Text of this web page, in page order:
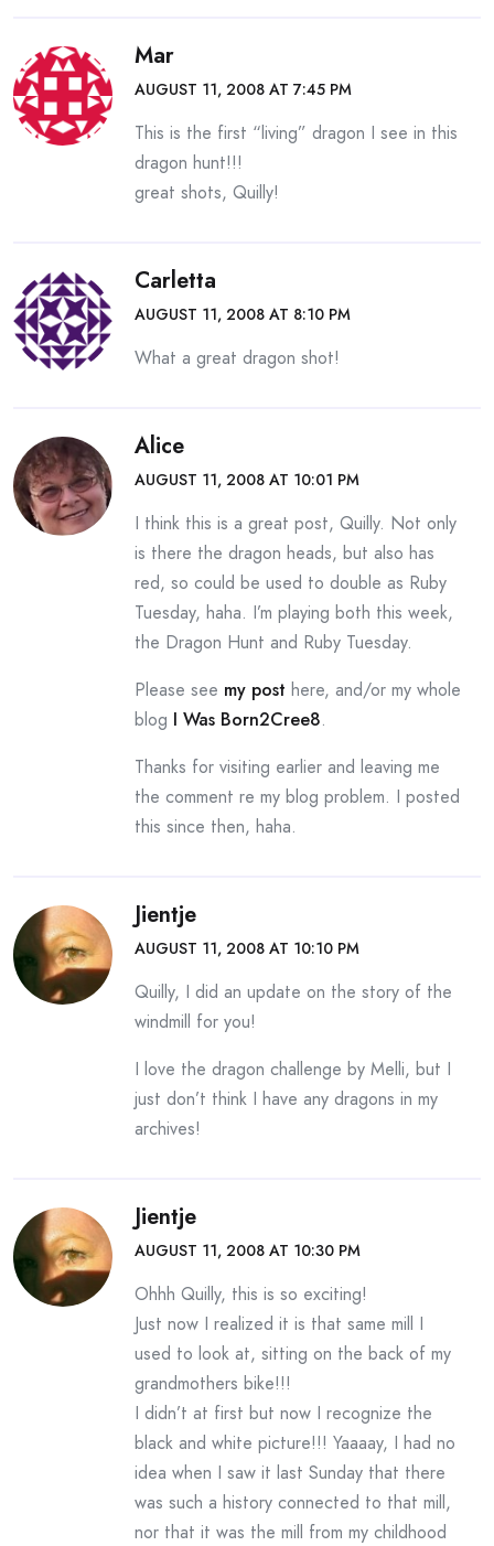
Mar
AUGUST 11, 2008 AT 7:45 PM
This is the first “living” dragon I see in this
dragon hunt!!!
great shots, Quilly!
Carletta
AUGUST 11, 2008 AT 8:10 PM
What a great dragon shot!
Alice
AUGUST 11, 2008 AT 10:01 PM
I think this is a great post, Quilly. Not only
is there the dragon heads, but also has
red, so could be used to double as Ruby
Tuesday, haha. I’m playing both this week,
the Dragon Hunt and Ruby Tuesday.
Please see my post here, and/or my whole
blog I Was Born2Cree8.
Thanks for visiting earlier and leaving me
the comment re my blog problem. I posted
this since then, haha.
Jientje
AUGUST 11, 2008 AT 10:10 PM
Quilly, I did an update on the story of the
windmill for you!
I love the dragon challenge by Melli, but I
just don’t think I have any dragons in my
archives!
Jientje
AUGUST 11, 2008 AT 10:30 PM
Ohhh Quilly, this is so exciting!
Just now I realized it is that same mill I
used to look at, sitting on the back of my
grandmothers bike!!!
I didn’t at first but now I recognize the
black and white picture!!! Yaaaay, I had no
idea when I saw it last Sunday that there
was such a history connected to that mill,
nor that it was the mill from my childhood